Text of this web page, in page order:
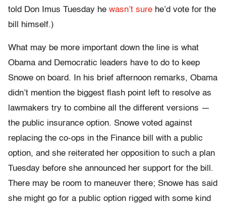
told Don Imus Tuesday he wasn’t sure he’d vote for the
bill himself.)
What may be more important down the line is what
Obama and Democratic leaders have to do to keep
Snowe on board. In his brief afternoon remarks, Obama
didn’t mention the biggest flash point left to resolve as
lawmakers try to combine all the different versions —
the public insurance option. Snowe voted against
replacing the co-ops in the Finance bill with a public
option, and she reiterated her opposition to such a plan
Tuesday before she announced her support for the bill.
There may be room to maneuver there; Snowe has said
she might go for a public option rigged with some kind